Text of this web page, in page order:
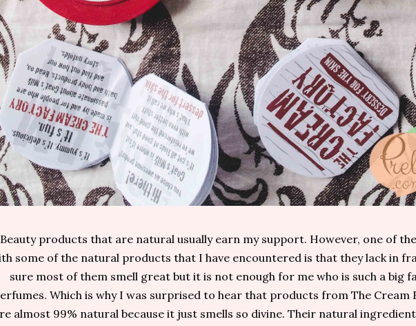
Beauty products that are natural usually earn my support. However, one of
some of the natural products that I have encountered is that they lack in
sure most of them smell great but it is not enough for me who is such a big
Which is why I was surprised to hear that products from The Cream
almost 99% natural because it just smells so divine. Their natural